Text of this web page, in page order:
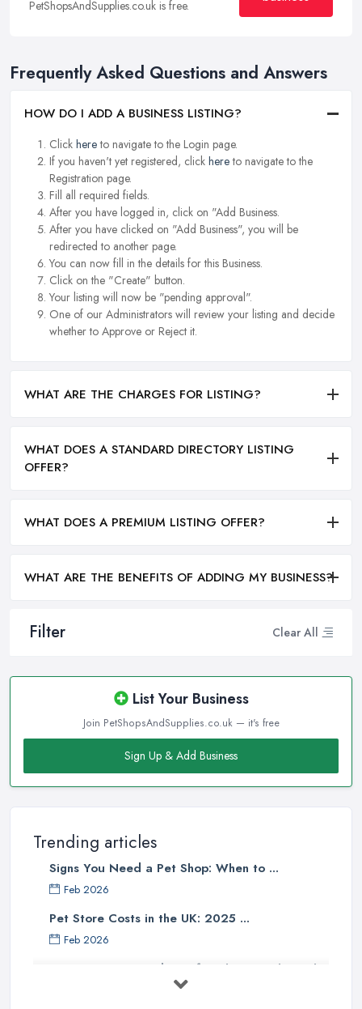
Filter Clear All
List Your Business
Join PetShopsAndSupplies.co.uk — it's free
Sign Up & Add Business
Trending articles
Signs You Need a Pet Shop: When to ...
Feb 2026
Pet Store Costs in the UK: 2025 ...
Feb 2026
Essential Tips for Choosing the Right
PetShopsAndSupplies.co.uk is free.
Frequently Asked Questions and Answers
HOW DO I ADD A BUSINESS LISTING?
Click hereto navigate to the Login page.
If you haven't yet registered, click hereto navigate to the
Registration page.
Fill all required fields.
After you have logged in, click on "Add Business.
After you have clicked on "Add Business", you will be
redirected to another page.
You can now fill in the details for this Business.
Click on the "Create" button.
Your listing will now be "pending approval".
One of our Administrators will review your listing and decide
whether to Approve or Reject it.
WHAT ARE THE CHARGES FOR LISTING?
WHAT DOES A STANDARD DIRECTORY LISTING
OFFER?
WHAT DOES A PREMIUM LISTING OFFER?
WHAT ARE THE BENEFITS OF ADDING MY BUSINESS?